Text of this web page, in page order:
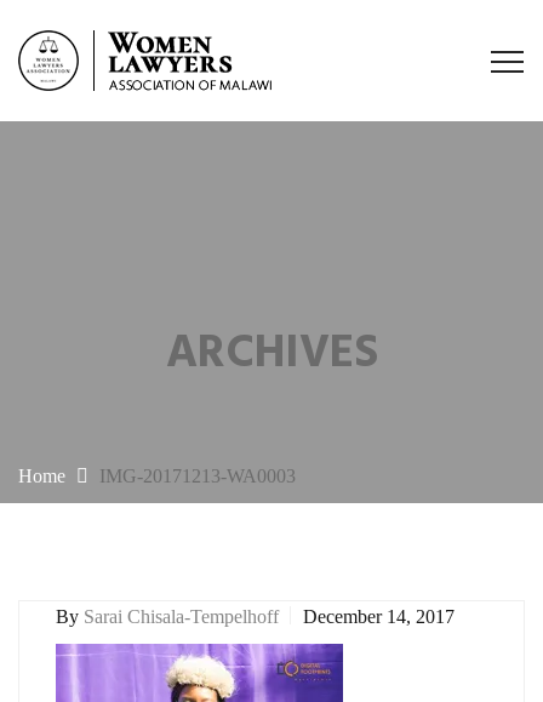
ARCHIVES
Home IMG-20171213-WA0003
By Sarai Chisala-Tempelhoff December 14, 2017